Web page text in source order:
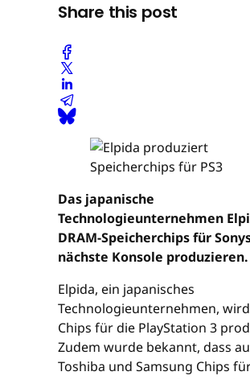
Share this post
Das japanische
Technologieunternehmen
DRAM-Speicherchips für
nächste Konsole produzieren.
Elpida, ein japanisches
Technologieunternehmen, wird
Chips für die PlayStation 3
Zudem wurde bekannt, dass
Toshiba und Samsung Chips